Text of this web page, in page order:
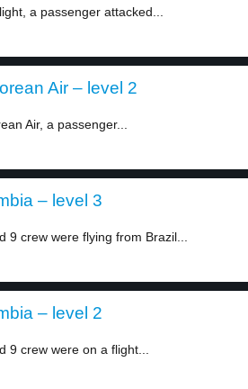
a passenger attacked...
Air – level 2
Air, a passenger...
– level 3
9 crew were flying from Brazil...
– level 2
9 crew were on a flight...